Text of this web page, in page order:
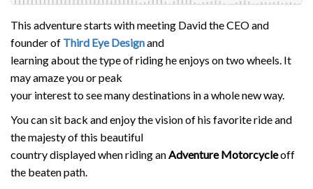
This adventure starts with meeting David the CEO and
founder of Third Eye Designand
learning about the type of riding he enjoys on two wheels. It
may amaze you or peak
your interest to see many destinations in a whole new way.
You can sit back and enjoy the vision of his favorite ride and
the majesty of this beautiful
country displayed when riding anAdventure Motorcycleoff
the beaten path.